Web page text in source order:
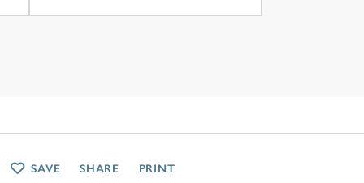
SAVE SHARE PRINT